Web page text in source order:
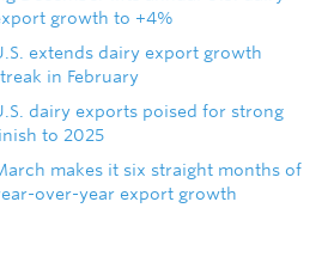
growth to +4%
extends dairy export growth
in February
dairy exports poised for strong
to 2025
makes it six straight months of
over-year export growth